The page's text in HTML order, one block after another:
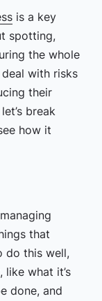
is a key
spotting,
the whole
with risks
their
break
how it
that
do this well,
what it’s
done, and